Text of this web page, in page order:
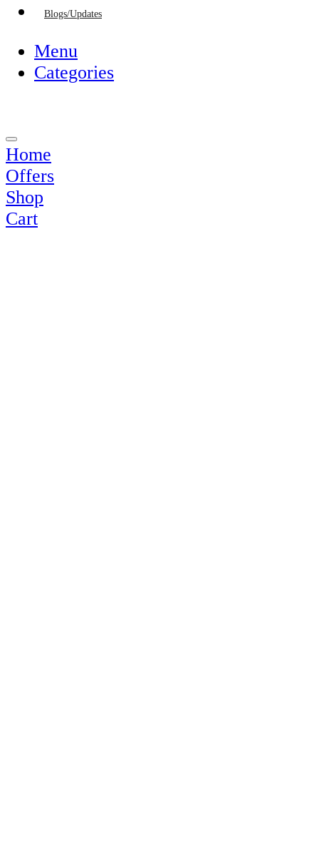
Blogs/Updates
Menu
Categories
Home
Offers
Shop
Cart